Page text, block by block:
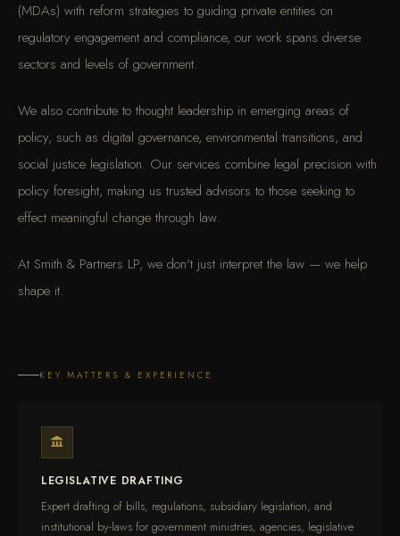
(MDAs) with reform strategies to guiding private entities on
regulatory engagement and compliance, our work spans diverse
sectors and levels of government.
We also contribute to thought leadership in emerging areas of
policy, such as digital governance, environmental transitions, and
social justice legislation. Our services combine legal precision with
policy foresight, making us trusted advisors to those seeking to
effect meaningful change through law.
At Smith & Partners LP, we don't just interpret the law — we help
shape it.
KEY MATTERS & EXPERIENCE
LEGISLATIVE DRAFTING
Expert drafting of bills, regulations, subsidiary legislation, and
institutional by-laws for government ministries, agencies, legislative